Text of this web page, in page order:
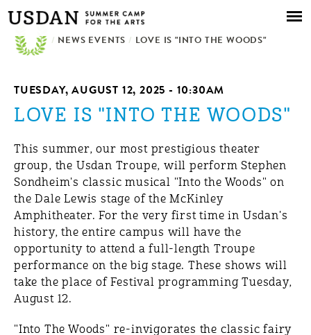
Skip to
main
content
/ NEWS EVENTS / LOVE IS "INTO THE WOODS"
TUESDAY, AUGUST 12, 2025 - 10:30AM
LOVE IS "INTO THE WOODS"
This summer, our most prestigious theater
group, the Usdan Troupe, will perform Stephen
Sondheim's classic musical "Into the Woods" on
the Dale Lewis stage of the McKinley
Amphitheater. For the very first time in Usdan's
history, the entire campus will have the
opportunity to attend a full-length Troupe
performance on the big stage. These shows will
take the place of Festival programming Tuesday,
August 12.
"Into The Woods" re-invigorates the classic fairy